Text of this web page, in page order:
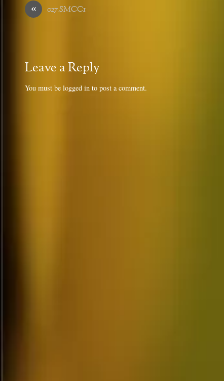
« 027_SMCC1
Leave a Reply
You must be logged in to post a comment.